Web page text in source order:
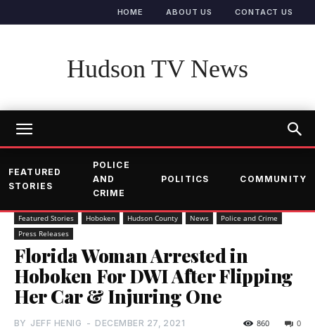
HOME ABOUT US CONTACT US
Hudson TV News
FEATURED
STORIES
POLICE
AND
CRIME
POLITICS COMMUNITY
Featured Stories Hoboken Hudson County News
Police and Crime
Press Releases
Florida Woman Arrested in
Hoboken For DWI After Flipping
Her Car & Injuring One
BY JEFF HENIG - DECEMBER 27, 2021 0
860